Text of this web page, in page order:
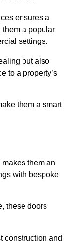
ensures a
them a popular
settings.
but also
to a property’s
them a smart
them an
with bespoke
these doors
construction and